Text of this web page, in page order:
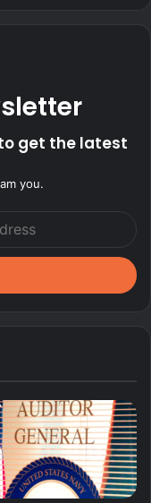
get the latest
you.